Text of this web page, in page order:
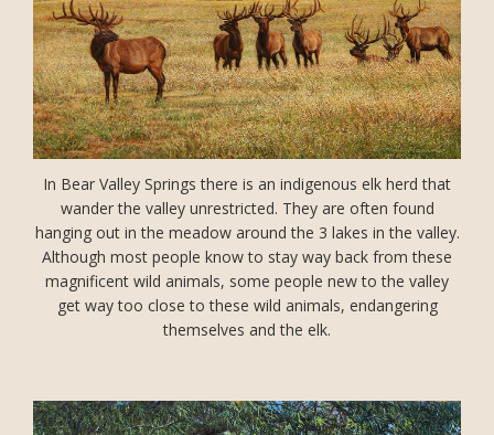
In Bear Valley Springs there is an indigenous elk herd that
wander the valley unrestricted. They are often found
hanging out in the meadow around the 3 lakes in the valley.
Although most people know to stay way back from these
magnificent wild animals, some people new to the valley
get way too close to these wild animals, endangering
themselves and the elk.